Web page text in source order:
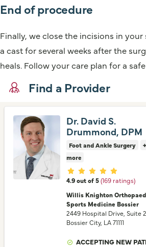
End of procedure
Finally, we close the incisions in your
a cast for several weeks after the
heals. Follow your care plan for a
Find a Provider
Dr. David S.
Drummond, DPM
Foot and Ankle Surgery
more
Provider ratings
4.9 out of 5 (169 ratings)
Willis Knighton
Sports Medicine Bossier
2449 Hospital Drive, Suite
Bossier City, LA 71111
ACCEPTING NEW